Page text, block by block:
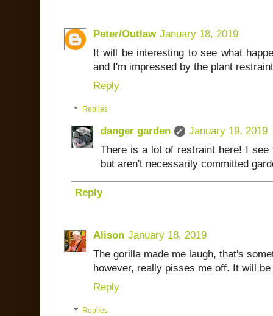
Peter/Outlaw January 18, 2019
It will be interesting to see what
and I'm impressed by the plant
Reply
Replies
danger garden
January 19, 2019
There is a lot of restraint here! I
but aren't necessarily committed
Reply
Alison January 18, 2019
The gorilla made me laugh, that's
however, really pisses me off. It will
Reply
Replies